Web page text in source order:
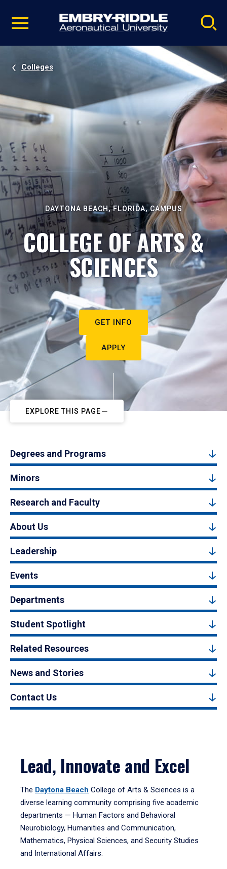
video
Navigation
Colleges
DAYTONA BEACH, FLORIDA, CAMPUS
COLLEGE OF ARTS &
SCIENCES
GET INFO
APPLY
EXPLORE THIS PAGE
Degrees and Programs
Minors
Research and Faculty
About Us
Leadership
Events
Departments
Student Spotlight
Related Resources
News and Stories
Contact Us
Lead, Innovate and Excel
The Daytona Beach College of Arts & Sciences is a
diverse learning community comprising five academic
departments — Human Factors and Behavioral
Neurobiology, Humanities and Communication,
Mathematics, Physical Sciences, and Security Studies
and International Affairs.